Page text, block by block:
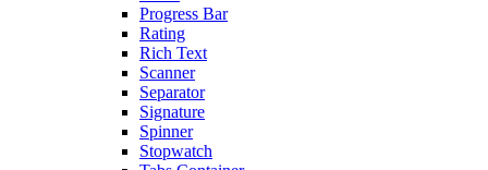
Progress Bar
Rating
Rich Text
Scanner
Separator
Signature
Spinner
Stopwatch